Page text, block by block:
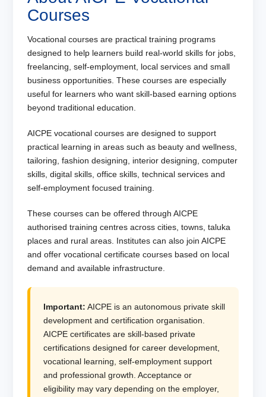
Courses
Vocational courses are practical training programs
designed to help learners build real-world skills for jobs,
freelancing, self-employment, local services and small
business opportunities. These courses are especially
useful for learners who want skill-based earning options
beyond traditional education.
AICPE vocational courses are designed to support
practical learning in areas such as beauty and wellness,
tailoring, fashion designing, interior designing, computer
skills, digital skills, office skills, technical services and
self-employment focused training.
These courses can be offered through AICPE
authorised training centres across cities, towns, taluka
places and rural areas. Institutes can also join AICPE
and offer vocational certificate courses based on local
demand and available infrastructure.
Important: AICPE is an autonomous private skill
development and certification organisation.
AICPE certificates are skill-based private
certifications designed for career development,
vocational learning, self-employment support
and professional growth. Acceptance or
eligibility may vary depending on the employer,